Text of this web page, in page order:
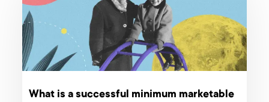
What is a successful minimum marketable